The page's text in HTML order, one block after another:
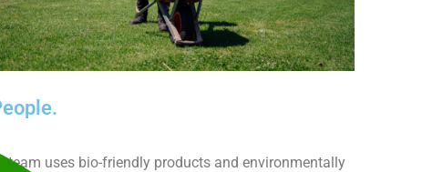
team uses bio-friendly products and environmentally